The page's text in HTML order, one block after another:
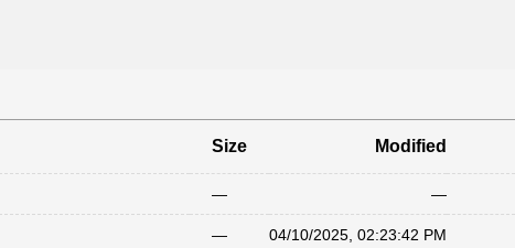
Size Modified
— —
— 04/10/2025, 02:23:42 PM